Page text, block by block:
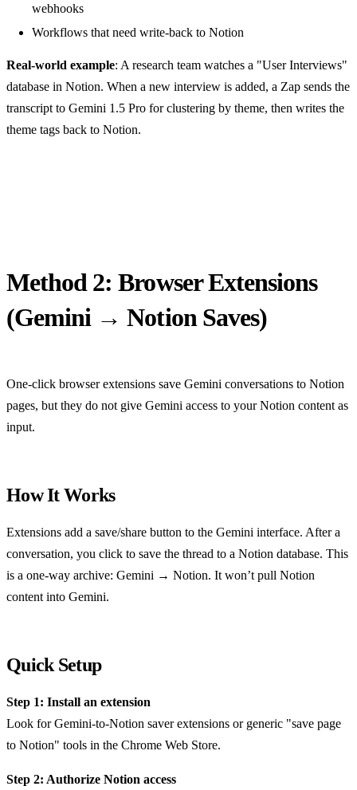
webhooks
Workflows that need write-back to Notion
Real-world example: A research team watches a "User Interviews"
database in Notion. When a new interview is added, a Zap sends the
transcript to Gemini 1.5 Pro for clustering by theme, then writes the
theme tags back to Notion.
Method 2: Browser Extensions
(Gemini → Notion Saves)
One-click browser extensions save Gemini conversations to Notion
pages, but they do not give Gemini access to your Notion content as
input.
How It Works
Extensions add a save/share button to the Gemini interface. After a
conversation, you click to save the thread to a Notion database. This
is a one-way archive: Gemini → Notion. It won’t pull Notion
content into Gemini.
Quick Setup
Step 1: Install an extension
Look for Gemini-to-Notion saver extensions or generic "save page
to Notion" tools in the Chrome Web Store.
Step 2: Authorize Notion access